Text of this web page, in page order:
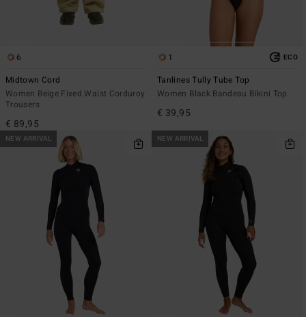
6
Midtown Cord
Women Beige Fixed Waist Corduroy
Trousers
€ 89,95
1 ECO
Tanlines Tully Tube Top
Women Black Bandeau Bikini Top
€ 39,95
NEW ARRIVAL NEW ARRIVAL